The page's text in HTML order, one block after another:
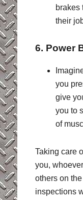
brakes
their
6. Power
you
give
you to
of
Taking care
you,
others on
inspections